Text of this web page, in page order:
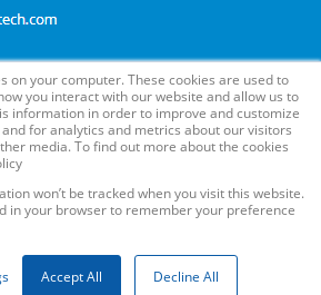
on your computer. These cookies are used to
you interact with our website and allow us to
information in order to improve and customize
for analytics and metrics about our visitors
media. To find out more about the cookies
won’t be tracked when you visit this website.
in your browser to remember your preference
Accept All Decline All
Airtech Advanced Materials Group, All
Rights Reserved.